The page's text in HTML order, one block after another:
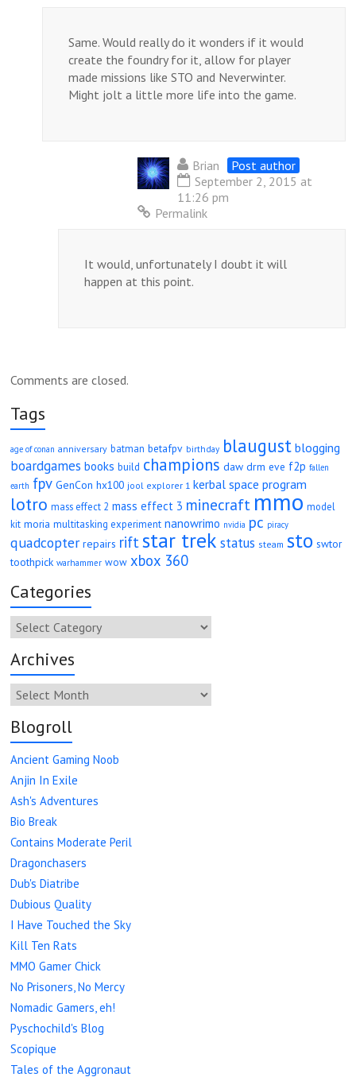
Same. Would really do it wonders if it would
create the foundry for it, allow for player
made missions like STO and Neverwinter.
Might jolt a little more life into the game.
Brian
Post author
September 2, 2015 at
11:26 pm
Permalink
It would, unfortunately I doubt it will
happen at this point.
Comments are closed.
Tags
age of conan anniversary batman betafpv birthday blaugust blogging
boardgames books build champions daw drm eve f2p fallen
earth fpv GenCon hx100 jool explorer 1 kerbal space program
lotro mass effect 2 mass effect 3 minecraft mmo model
kit moria multitasking experiment nanowrimo nvidia pc piracy
quadcopter repairs riftstar trek status steam sto swtor
toothpick warhammer wow xbox 360
Categories
Categories
Archives
Archives
Blogroll
Ancient Gaming Noob
Anjin In Exile
Ash's Adventures
Bio Break
Contains Moderate Peril
Dragonchasers
Dub's Diatribe
Dubious Quality
I Have Touched the Sky
Kill Ten Rats
MMO Gamer Chick
No Prisoners, No Mercy
Nomadic Gamers, eh!
Pyschochild's Blog
Scopique
Tales of the Aggronaut